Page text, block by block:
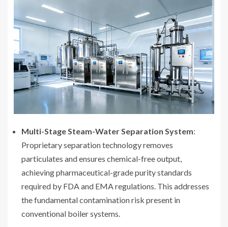
Multi-Stage Steam-Water Separation System:
Proprietary separation technology removes
particulates and ensures chemical-free output,
achieving pharmaceutical-grade purity standards
required by FDA and EMA regulations. This addresses
the fundamental contamination risk present in
conventional boiler systems.